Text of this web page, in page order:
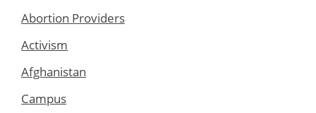
Abortion Providers
Activism
Afghanistan
Campus